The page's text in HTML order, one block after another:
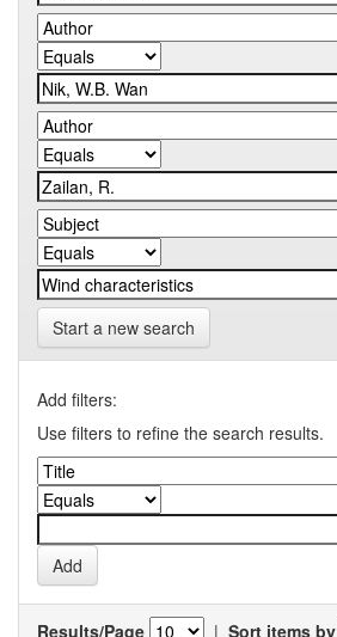
Start a new search
Add filters:
Use filters to refine the search results.
Results/Page | Sort items by